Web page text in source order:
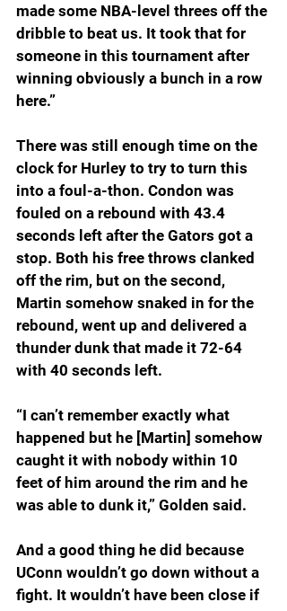
made some NBA-level threes off the
dribble to beat us. It took that for
someone in this tournament after
winning obviously a bunch in a row
here.”
There was still enough time on the
clock for Hurley to try to turn this
into a foul-a-thon. Condon was
fouled on a rebound with 43.4
seconds left after the Gators got a
stop. Both his free throws clanked
off the rim, but on the second,
Martin somehow snaked in for the
rebound, went up and delivered a
thunder dunk that made it 72-64
with 40 seconds left.
“I can’t remember exactly what
happened but he [Martin] somehow
caught it with nobody within 10
feet of him around the rim and he
was able to dunk it,” Golden said.
And a good thing he did because
UConn wouldn’t go down without a
fight. It wouldn’t have been close if